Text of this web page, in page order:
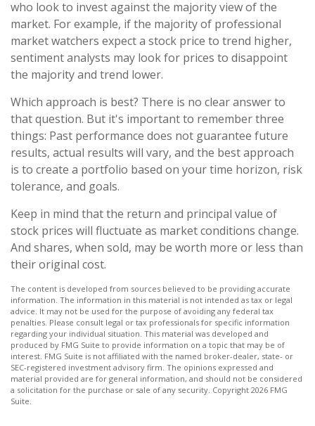
who look to invest against the majority view of the
market. For example, if the majority of professional
market watchers expect a stock price to trend higher,
sentiment analysts may look for prices to disappoint
the majority and trend lower.
Which approach is best? There is no clear answer to
that question. But it's important to remember three
things: Past performance does not guarantee future
results, actual results will vary, and the best approach
is to create a portfolio based on your time horizon, risk
tolerance, and goals.
Keep in mind that the return and principal value of
stock prices will fluctuate as market conditions change.
And shares, when sold, may be worth more or less than
their original cost.
The content is developed from sources believed to be providing accurate
information. The information in this material is not intended as tax or legal
advice. It may not be used for the purpose of avoiding any federal tax
penalties. Please consult legal or tax professionals for specific information
regarding your individual situation. This material was developed and
produced by FMG Suite to provide information on a topic that may be of
interest. FMG Suite is not affiliated with the named broker-dealer, state- or
SEC-registered investment advisory firm. The opinions expressed and
material provided are for general information, and should not be considered
a solicitation for the purchase or sale of any security. Copyright 2026 FMG
Suite.